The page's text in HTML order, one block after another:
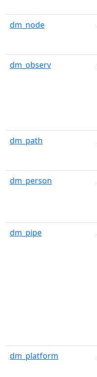
dm_node
dm_observ
dm_path
dm_person
dm_pipe
dm_platform